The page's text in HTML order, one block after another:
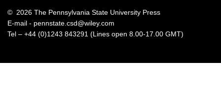
© 2026 The Pennsylvania State University Press
E-mail - pennstate.csd@wiley.com
Tel – +44 (0)1243 843291 (Lines open 8.00-17.00 GMT)